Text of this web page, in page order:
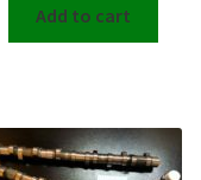
Add to cart